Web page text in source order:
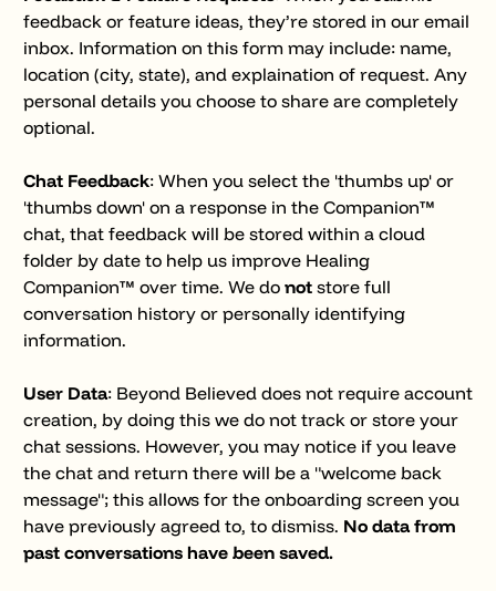
feedback or feature ideas, they’re stored in our email
inbox. Information on this form may include: name,
location (city, state), and explaination of request. Any
personal details you choose to share are completely
optional.
Chat Feedback: When you select the 'thumbs up' or
'thumbs down' on a response in the Companion™
chat, that feedback will be stored within a cloud
folder by date to help us improve Healing
Companion™ over time. We do not store full
conversation history or personally identifying
information.
User Data: Beyond Believed does not require account
creation, by doing this we do not track or store your
chat sessions. However, you may notice if you leave
the chat and return there will be a "welcome back
message"; this allows for the onboarding screen you
have previously agreed to, to dismiss. No data from
past conversations have been saved.